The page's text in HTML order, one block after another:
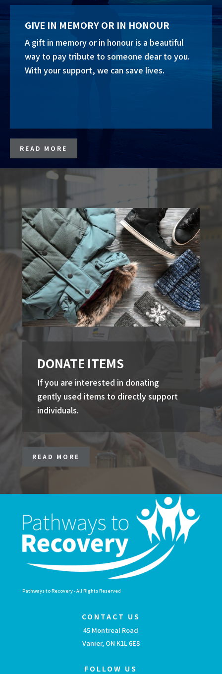
GIVE IN MEMORY OR IN HONOUR
A gift in memory or in honour is a beautiful
way to pay tribute to someone dear to you.
With your support, we can save lives.
READ MORE
DONATE ITEMS
If you are interested in donating
gently used items to directly support
individuals.
READ MORE
Pathways to Recovery - All Rights Reserved
CONTACT US
45 Montreal Road
Vanier, ON K1L 6E8
FOLLOW US